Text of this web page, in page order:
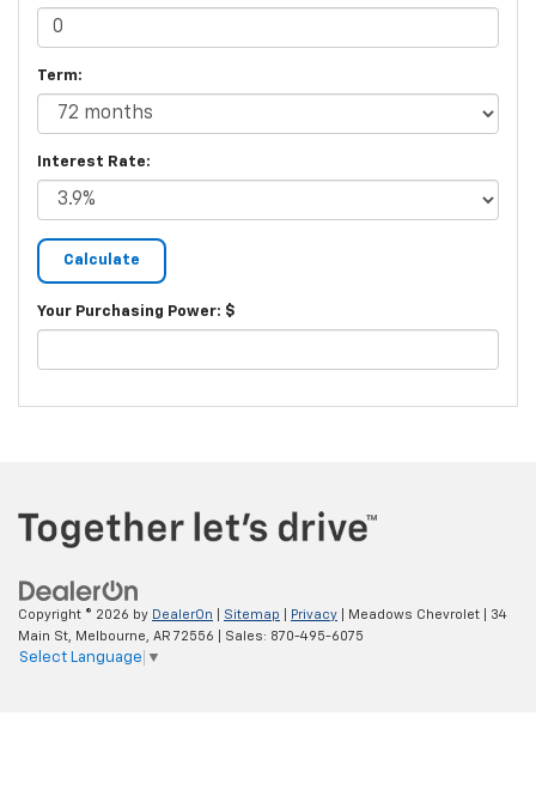
Term:
Interest Rate:
Your Purchasing Power: $
Copyright © 2026 by DealerOn Sitemap Privacy | Meadows Chevrolet
34
Main St,
Melbourne, AR 72556 | Sales: 870-495-6075
Select Language ▼